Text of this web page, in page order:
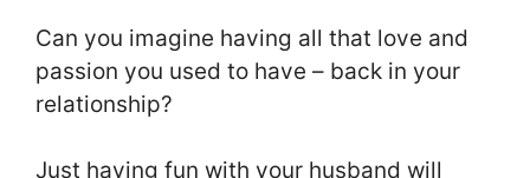
Can you imagine having all that love and
passion you used to have – back in your
relationship?
Just having fun with your husband will